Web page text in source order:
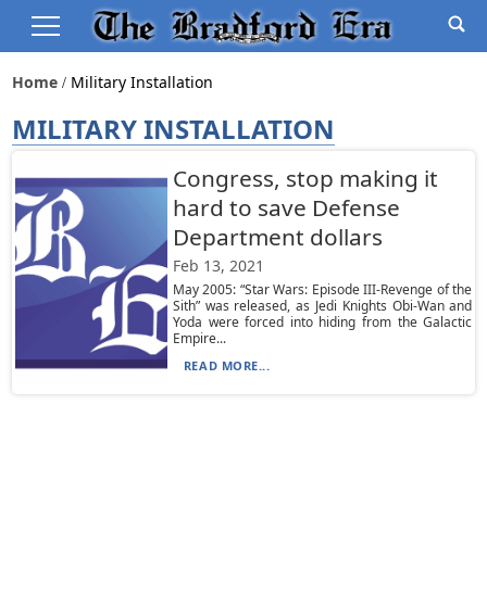
Home Military Installation
MILITARY INSTALLATION
Congress, stop making it
hard to save Defense
Department dollars
Feb 13, 2021
May 2005: “Star Wars: Episode III-Revenge of the
Sith” was released, as Jedi Knights Obi-Wan and
Yoda were forced into hiding from the Galactic
Empire...
READ MORE...